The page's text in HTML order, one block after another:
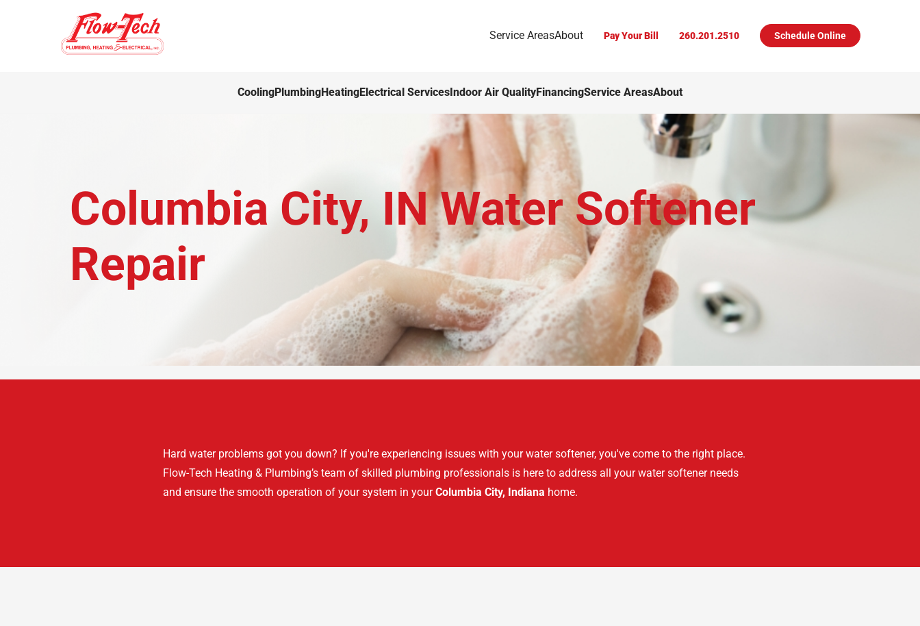
Service AreasAbout Pay Your Bill 260.201.2510 Schedule Online
CoolingPlumbingHeatingElectrical ServicesIndoor Air QualityFinancingService AreasAbout
Columbia City, IN Water Softener
Repair
Hard water problems got you down? If you're experiencing issues with your water softener, you've come to the right place.
Flow-Tech Heating & Plumbing’s team of skilled plumbing professionals is here to address all your water softener needs
and ensure the smooth operation of your system in yourColumbia City, Indiana home.